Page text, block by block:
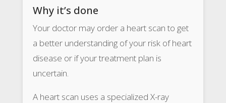
Why it’s done
Your doctor may order a heart scan to get
a better understanding of your risk of heart
disease or if your treatment plan is
uncertain.
A heart scan uses a specialized X-ray